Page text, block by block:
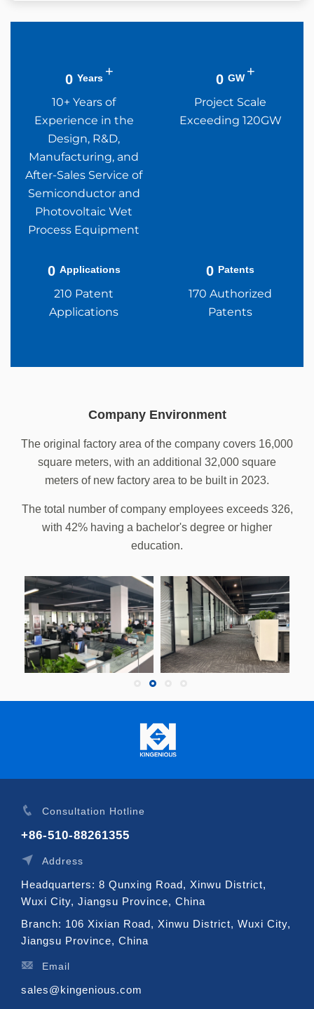
0
+
Years
10+ Years of
Experience in the
Design, R&D,
Manufacturing, and
After-Sales Service of
Semiconductor and
Photovoltaic Wet
Process Equipment
0
+
GW
Project Scale
Exceeding 120GW
0 Applications
210 Patent
Applications
0 Patents
170 Authorized
Patents
Company Environment
The original factory area of the company covers 16,000
square meters, with an additional 32,000 square
meters of new factory area to be built in 2023.
The total number of company employees exceeds 326,
with 42% having a bachelor's degree or higher
education.
Consultation Hotline
+86-510-88261355
Address
Headquarters: 8 Qunxing Road, Xinwu District,
Wuxi City, Jiangsu Province, China
Branch: 106 Xixian Road, Xinwu District, Wuxi City,
Jiangsu Province, China
Email
sales@kingenious.com